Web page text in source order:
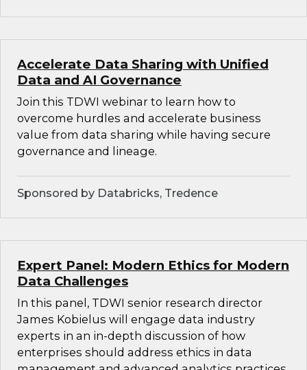
Accelerate Data Sharing with Unified
Data and AI Governance
Join this TDWI webinar to learn how to
overcome hurdles and accelerate business
value from data sharing while having secure
governance and lineage.
Sponsored by Databricks, Tredence
Expert Panel: Modern Ethics for Modern
Data Challenges
In this panel, TDWI senior research director
James Kobielus will engage data industry
experts in an in-depth discussion of how
enterprises should address ethics in data